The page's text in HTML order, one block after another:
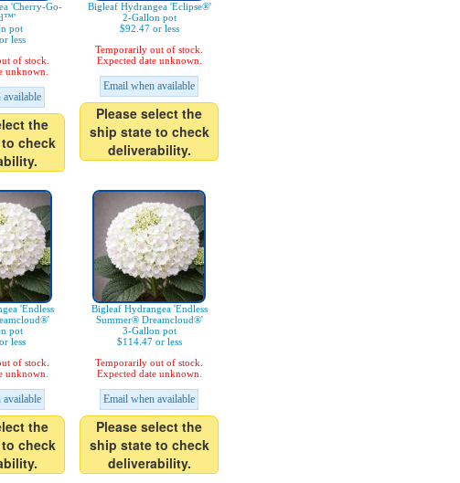
'Cherry-Go-
pot
less
of stock.
unknown.
available
the
check
Bigleaf Hydrangea 'Eclipse®'
2-Gallon pot
$92.47 or less
Temporarily out of stock.
Expected date unknown.
Email when available
Please select the
ship state to check
deliverability.
'Endless
pot
less
of stock.
unknown.
available
the
check
Bigleaf Hydrangea 'Endless
Summer® Dreamcloud®'
3-Gallon pot
$114.47 or less
Temporarily out of stock.
Expected date unknown.
Email when available
Please select the
ship state to check
deliverability.